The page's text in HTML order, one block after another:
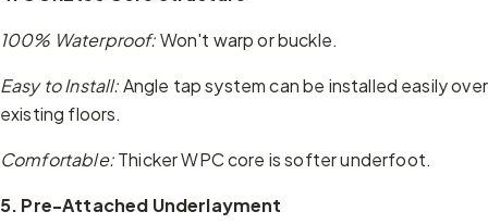
100% Waterproof:Won't warp or buckle.
Easy to Install:Angle tap system can be installed easily over
existing floors.
Comfortable:Thicker WPC core is softer underfoot.
5. Pre-Attached Underlayment